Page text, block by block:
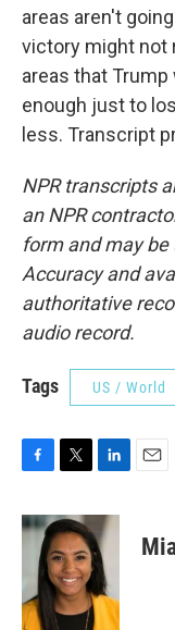
areas aren't
victory might not
areas that
enough just to
less. Transcript
NPR transcripts
an NPR
form and may
Accuracy and
authoritative
audio record.
Tags US / World
c
e
o
k
i
t
t
e
r
n
k
e
d
I
n